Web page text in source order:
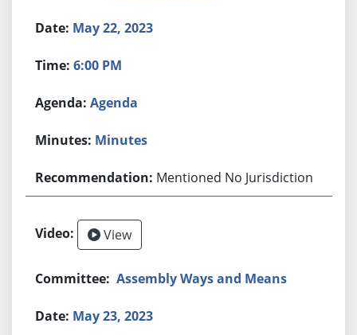
May 22, 2023
6:00 PM
Agenda
Minutes
Mentioned No Jurisdiction
View
Assembly Ways and Means
May 23, 2023